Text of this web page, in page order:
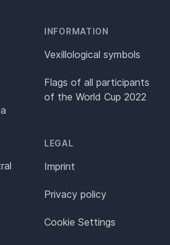
INFORMATION
Vexillological symbols
Flags of all participants
of the World Cup 2022
LEGAL
Imprint
Privacy policy
Cookie Settings